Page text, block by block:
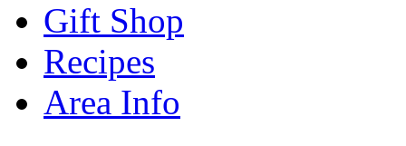
Gift Shop
Recipes
Area Info